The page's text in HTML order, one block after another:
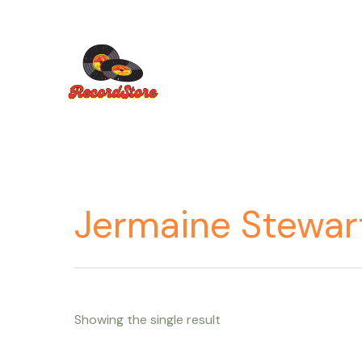
Jermaine
Showing the single result